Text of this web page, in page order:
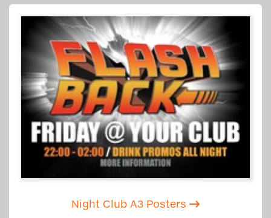
Night Club A3 Posters